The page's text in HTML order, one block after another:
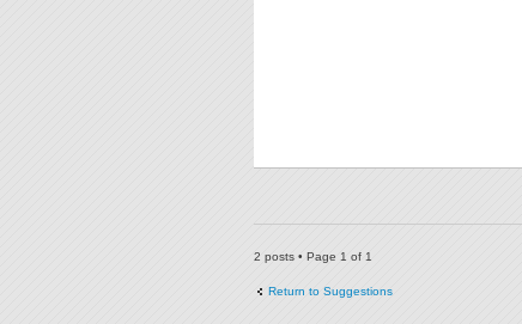
2 posts • Page 1 of 1
Return to Suggestions